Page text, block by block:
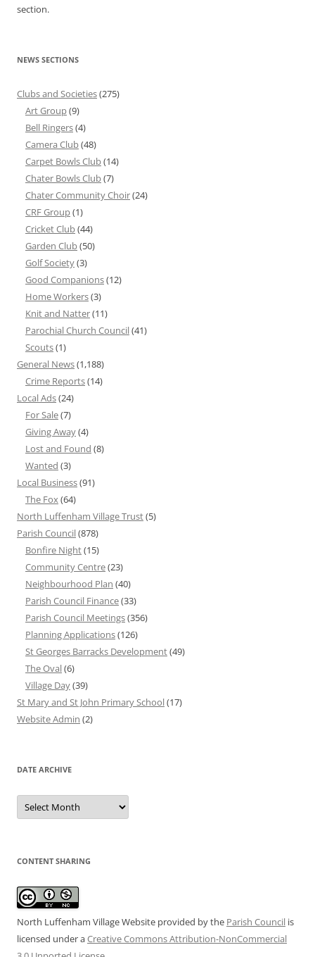
section.
NEWS SECTIONS
Clubs and Societies(275)
Art Group(9)
Bell Ringers(4)
Camera Club(48)
Carpet Bowls Club(14)
Chater Bowls Club(7)
Chater Community Choir(24)
CRF Group(1)
Cricket Club(44)
Garden Club(50)
Golf Society(3)
Good Companions(12)
Home Workers(3)
Knit and Natter(11)
Parochial Church Council(41)
Scouts(1)
General News(1,188)
Crime Reports(14)
Local Ads(24)
For Sale(7)
Giving Away(4)
Lost and Found (8)
Wanted (3)
Local Business(91)
The Fox(64)
North Luffenham Village Trust(5)
Parish Council(878)
Bonfire Night(15)
Community Centre(23)
Neighbourhood Plan (40)
Parish Council Finance(33)
Parish Council Meetings(356)
Planning Applications(126)
St Georges Barracks Development(49)
The Oval(6)
Village Day(39)
St Mary and St John Primary School(17)
Website Admin (2)
DATE ARCHIVE
Date
Archive
CONTENT SHARING
North Luffenham Village Website provided by the Parish Council is
licensed under aCreative Commons Attribution-NonCommercial